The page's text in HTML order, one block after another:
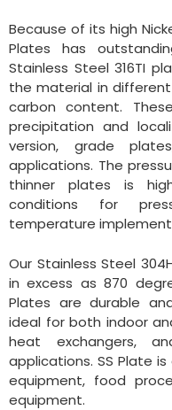
Because of its high
Plates has
Stainless Steel 316TI
the material in
carbon content.
precipitation and
version, grade
applications. The
thinner plates is
conditions for
temperature
Our Stainless Steel
in excess as 870
Plates are durable
ideal for both indoor
heat exchangers,
applications. SS Plate
equipment, food
equipment.